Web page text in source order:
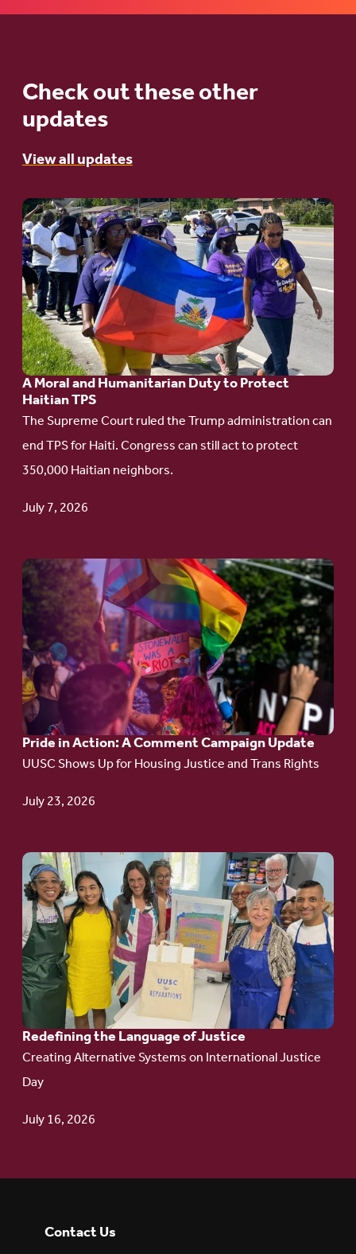
Check out these other
updates
View all updates
A Moral and Humanitarian Duty to Protect
Haitian TPS
The Supreme Court ruled the Trump administration can
end TPS for Haiti. Congress can still act to protect
350,000 Haitian neighbors.
July 7, 2026
Go
to
article:
A
Moral
and
Humanitarian
Duty
to
Protect
Haitian
TPS
Pride in Action: A Comment Campaign Update
UUSC Shows Up for Housing Justice and Trans Rights
July 23, 2026
Go
to
article:
Pride
in
Action:
A
Comment
Campaign
Update
Redefining the Language of Justice
Creating Alternative Systems on International Justice
Day
July 16, 2026
Go
to
article:
Redefining the
Language
of Justice
Contact Us